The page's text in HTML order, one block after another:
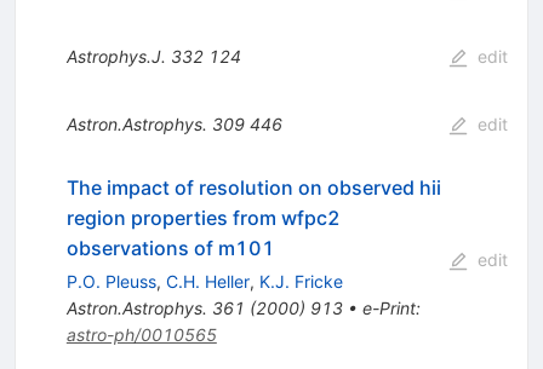
Astrophys.J. 332 124 edit
Astron.Astrophys. 309 446 edit
The impact of resolution on observed hii
region properties from wfpc2
observations of m101
P.O. Pleuss, C.H. Heller, K.J. Fricke
Astron.Astrophys. 361 (2000) 913• e-Print:
astro-ph/0010565
edit